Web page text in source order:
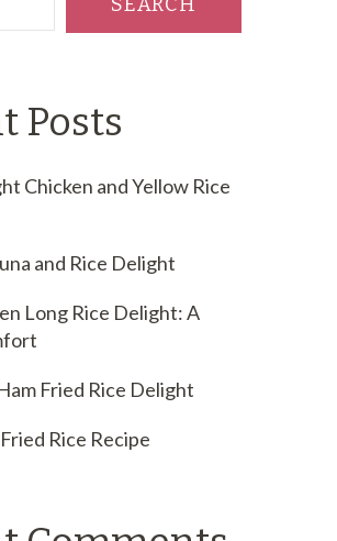
Posts
Chicken and Yellow Rice
and Rice Delight
Long Rice Delight: A
Fried Rice Delight
Rice Recipe